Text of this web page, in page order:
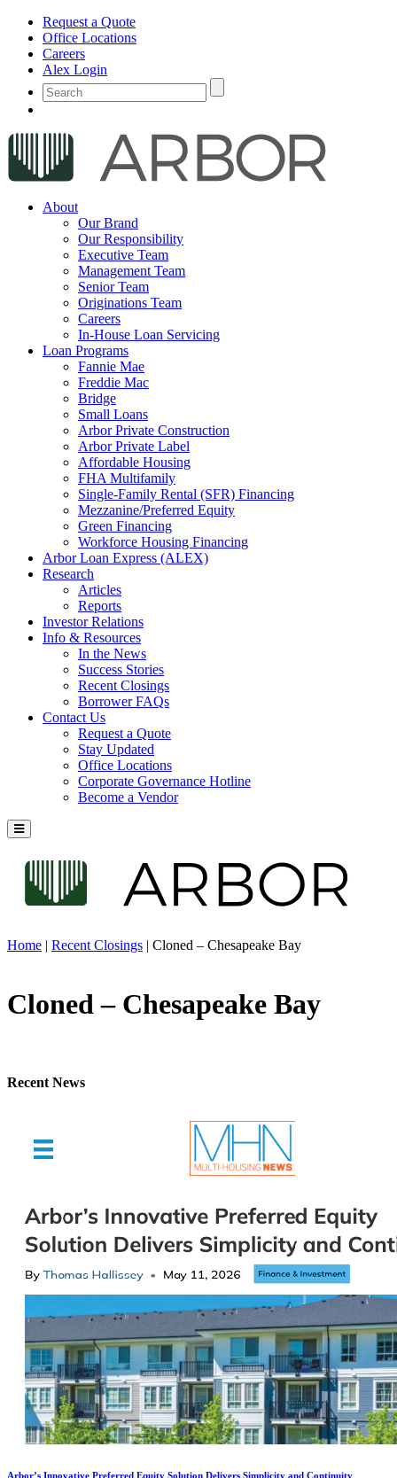
Request a Quote
Office Locations
Careers
Alex Login
About
Our Brand
Our Responsibility
Executive Team
Management Team
Senior Team
Originations Team
Careers
In-House Loan Servicing
Loan Programs
Fannie Mae
Freddie Mac
Bridge
Small Loans
Arbor Private Construction
Arbor Private Label
Affordable Housing
FHA Multifamily
Single-Family Rental (SFR) Financing
Mezzanine/Preferred Equity
Green Financing
Workforce Housing Financing
Arbor Loan Express (ALEX)
Research
Articles
Reports
Investor Relations
Info & Resources
In the News
Success Stories
Recent Closings
Borrower FAQs
Contact Us
Request a Quote
Stay Updated
Office Locations
Corporate Governance Hotline
Become a Vendor
Home | Recent Closings | Cloned – Chesapeake Bay
Cloned – Chesapeake Bay
Recent News
Arbor’s Innovative Preferred Equity Solution Delivers Simplicity and Continuity